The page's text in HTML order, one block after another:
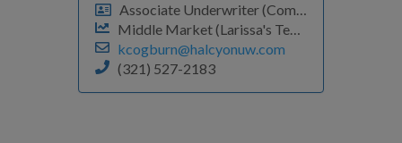
Associate Underwriter (Commercial Fleet)
Middle Market (Larissa's Team)
kcogburn@halcyonuw.com
(321) 527-2183